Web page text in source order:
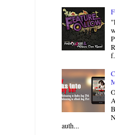
auth...